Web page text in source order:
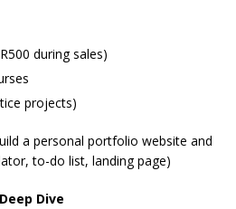
during sales)
projects)
a personal portfolio website and
to-do list, landing page)
Dive